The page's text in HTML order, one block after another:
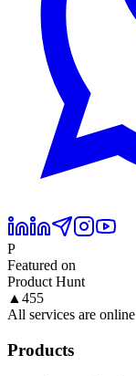
P
Featured on
Product Hunt
▲ 455
All services are online
Products